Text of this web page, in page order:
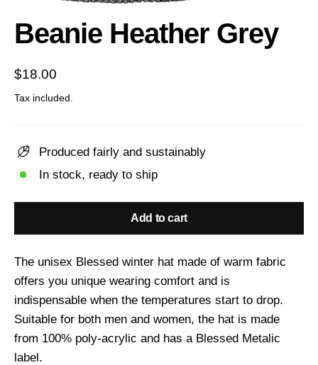
Beanie Heather Grey
Regular
price
$18.00
Tax included.
Produced fairly and sustainably
In stock, ready to ship
Add to cart
The unisex Blessed winter hat made of warm fabric
offers you unique wearing comfort and is
indispensable when the temperatures start to drop.
Suitable for both men and women, the hat is made
from 100% poly-acrylic and has a Blessed Metalic
label.